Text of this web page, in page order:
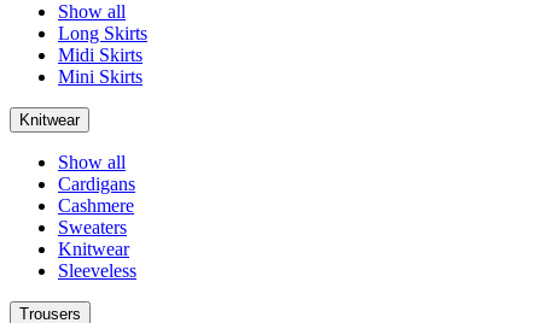
Show all
Long Skirts
Midi Skirts
Mini Skirts
Knitwear
Show all
Cardigans
Cashmere
Sweaters
Knitwear
Sleeveless
Trousers